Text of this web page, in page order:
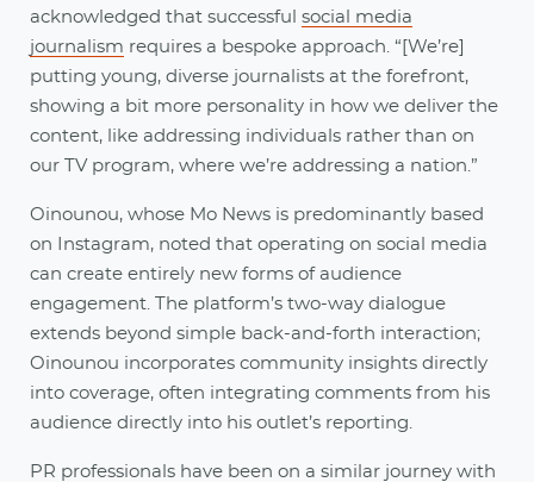
acknowledged that successful social media
journalism requires a bespoke approach. “[We’re]
putting young, diverse journalists at the forefront,
showing a bit more personality in how we deliver the
content, like addressing individuals rather than on
our TV program, where we’re addressing a nation.”
Oinounou, whose Mo News is predominantly based
on Instagram, noted that operating on social media
can create entirely new forms of audience
engagement. The platform’s two-way dialogue
extends beyond simple back-and-forth interaction;
Oinounou incorporates community insights directly
into coverage, often integrating comments from his
audience directly into his outlet’s reporting.
PR professionals have been on a similar journey with